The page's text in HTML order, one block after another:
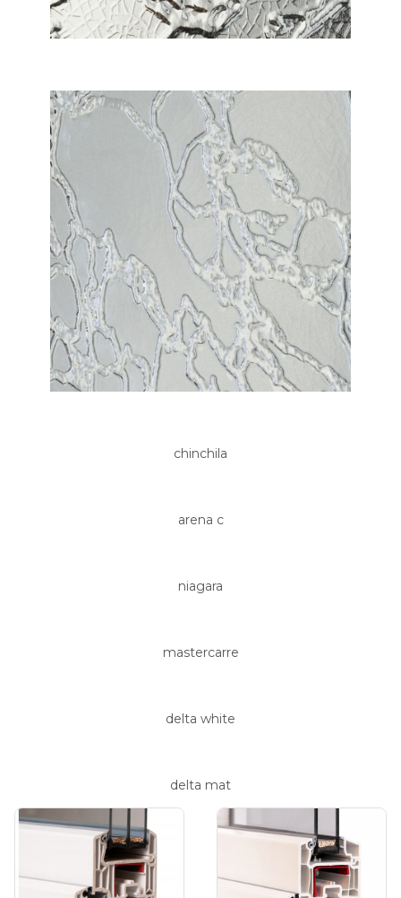
chinchila
arena c
niagara
mastercarre
delta white
delta mat